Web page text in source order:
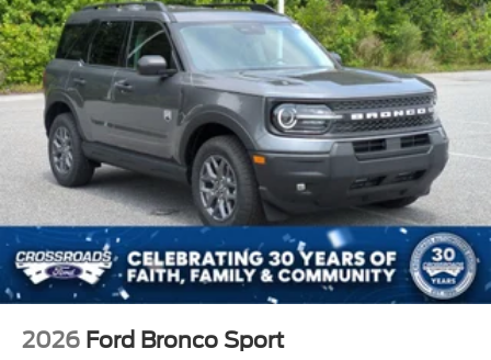
2026 Ford Bronco Sport